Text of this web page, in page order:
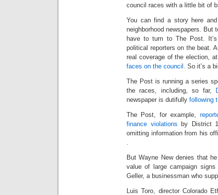
council races with a little bit of
You can find a story here
neighborhood newspapers. But
have to turn to The Post.
political reporters on the beat.
real coverage of the election,
faces on the council. So it’s a
The Post is running a series
the races, including, so far,
newspaper is dutifully following
The Post, for example,
finance violations by District
omitting information from his
.
But Wayne New denies that
value of large campaign
Geller, a businessman who
Luis Toro, director Colorado